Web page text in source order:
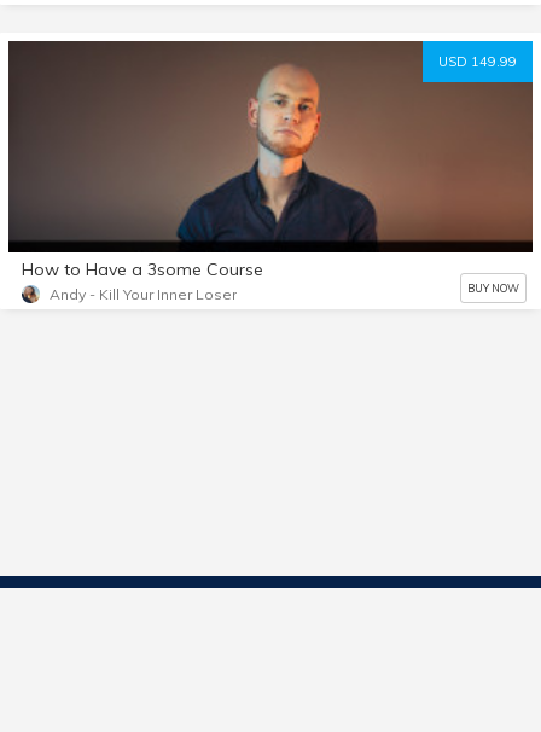
USD 149.99
How to Have a 3some Course
Andy - Kill Your Inner Loser BUY NOW